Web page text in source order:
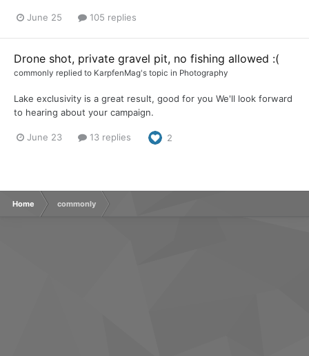
June 25 105 replies
Drone shot, private gravel pit, no fishing allowed :(
commonly replied to KarpfenMag's topic in Photography
Lake exclusivity is a great result, good for you We'll look forward
to hearing about your campaign.
June 23 13 replies 2
Home commonly